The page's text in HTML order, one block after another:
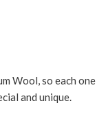
Wool, so each one
and unique.